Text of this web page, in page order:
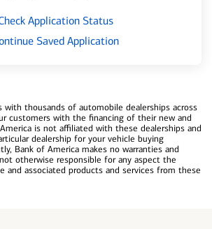
Application Status
Saved Application
with thousands of automobile dealerships across
customers with the financing of their new and
is not affiliated with these dealerships and
dealership for your vehicle buying
Bank of America makes no warranties and
otherwise responsible for any aspect the
and associated products and services from these